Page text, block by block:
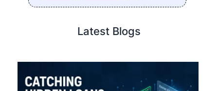
Latest Blogs